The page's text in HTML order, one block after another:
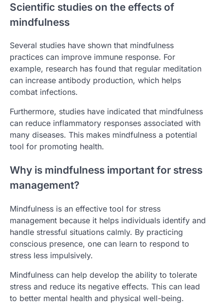
Scientific studies on the effects of
mindfulness
Several studies have shown that mindfulness
practices can improve immune response. For
example, research has found that regular meditation
can increase antibody production, which helps
combat infections.
Furthermore, studies have indicated that mindfulness
can reduce inflammatory responses associated with
many diseases. This makes mindfulness a potential
tool for promoting health.
Why is mindfulness important for stress
management?
Mindfulness is an effective tool for stress
management because it helps individuals identify and
handle stressful situations calmly. By practicing
conscious presence, one can learn to respond to
stress less impulsively.
Mindfulness can help develop the ability to tolerate
stress and reduce its negative effects. This can lead
to better mental health and physical well-being.